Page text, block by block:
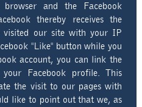
browser and the Facebook
thereby receives the
visited our site with your IP
"Like" button while you
account, you can link the
Facebook profile. This
the visit to our pages with
like to point out that we, as